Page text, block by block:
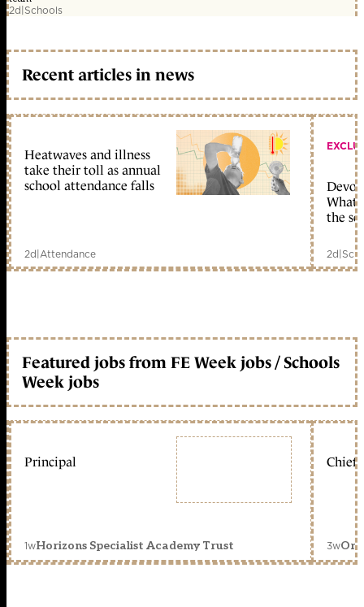
2d|Schools
Recent articles in news
Heatwaves and illness
take their toll as annual
school attendance falls
2d|Attendance
What
the
2d|
Featured jobs from FE Week jobs / Schools
Week jobs
Principal
1wHorizons Specialist Academy Trust
Chief
3w